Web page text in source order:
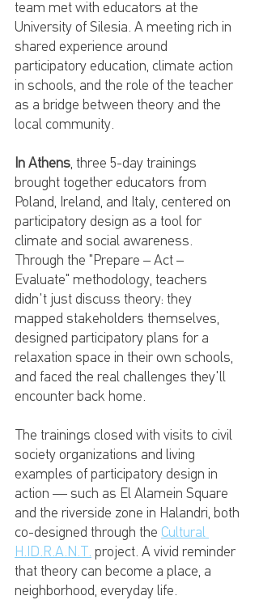
team met with educators at the
University of Silesia. A meeting rich in
shared experience around
participatory education, climate action
in schools, and the role of the teacher
as a bridge between theory and the
local community.
In Athens, three 5-day trainings
brought together educators from
Poland, Ireland, and Italy, centered on
participatory design as a tool for
climate and social awareness.
Through the "Prepare – Act –
Evaluate" methodology, teachers
didn't just discuss theory: they
mapped stakeholders themselves,
designed participatory plans for a
relaxation space in their own schools,
and faced the real challenges they'll
encounter back home.
The trainings closed with visits to civil
society organizations and living
examples of participatory design in
action — such as El Alamein Square
and the riverside zone in Halandri, both
co-designed through the Cultural
H.ID.R.A.N.T. project. A vivid reminder
that theory can become a place, a
neighborhood, everyday life.